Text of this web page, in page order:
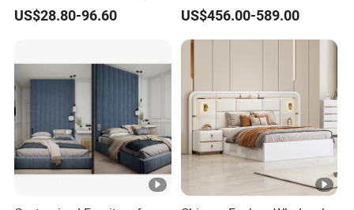
FAQ
1.Who are we?
We are GuangDong XingTai Rattan Craft Co., Ltd., pioneers in
weaving using natural and synthetic materials to create
innovative and sustainable products.
Furniture
US$28.80-96.60
White Leather King and
Queen Bed
US$456.00-589.00